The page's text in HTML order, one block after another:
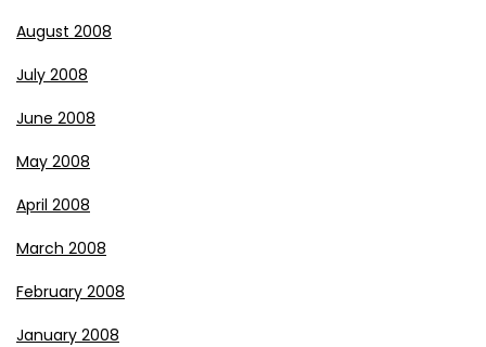
August 2008
July 2008
June 2008
May 2008
April 2008
March 2008
February 2008
January 2008